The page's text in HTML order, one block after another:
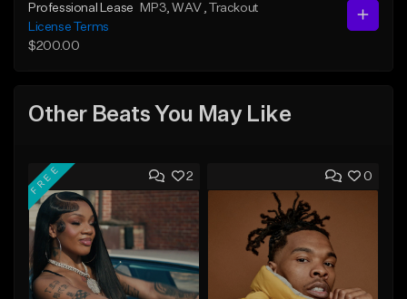
Professional Lease MP3 , WAV
, Trackout
License Terms
$200.00
Other Beats You May Like
2
FREE 0